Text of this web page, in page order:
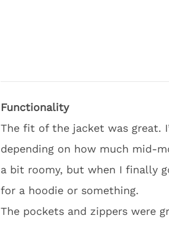
Functionality
The fit of the jacket was great.
depending on how much mid-
a bit roomy, but when I finally
for a hoodie or something.
The pockets and zippers were